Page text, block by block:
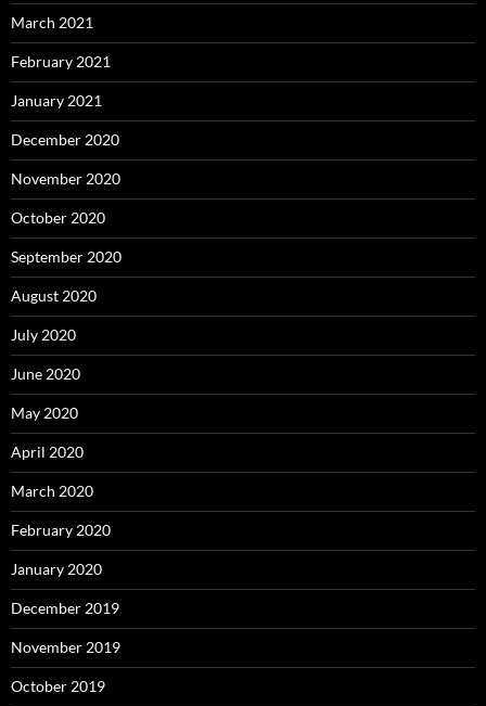
March 2021
February 2021
January 2021
December 2020
November 2020
October 2020
September 2020
August 2020
July 2020
June 2020
May 2020
April 2020
March 2020
February 2020
January 2020
December 2019
November 2019
October 2019